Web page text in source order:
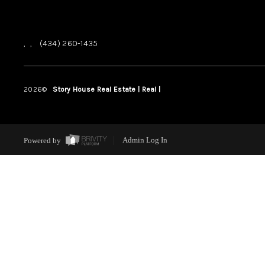
, , (434) 260-1435
2026© Story House Real Estate | Real |
Powered by Admin Log In